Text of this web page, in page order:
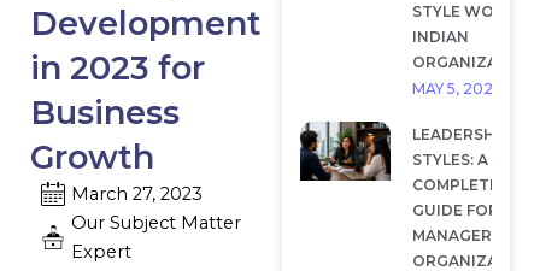
STYLE WORKS
INDIAN
MAY 5, 2026
LEADERSHIP
STYLES: A
COMPLETE
GUIDE FOR
MANAGERS AND
Development
in 2023 for
Business
Growth
March 27, 2023
Our Subject Matter
Expert